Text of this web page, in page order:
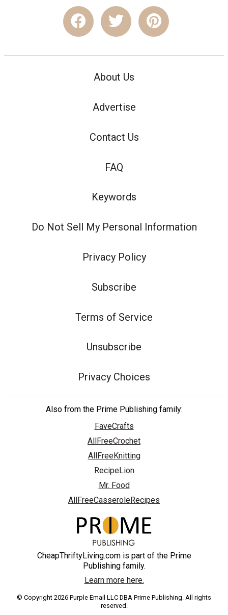
About Us
Advertise
Contact Us
FAQ
Keywords
Do Not Sell My Personal Information
Privacy Policy
Subscribe
Terms of Service
Unsubscribe
Privacy Choices
Also from the Prime Publishing family:
FaveCrafts
AllFreeCrochet
AllFreeKnitting
RecipeLion
Mr. Food
AllFreeCasseroleRecipes
CheapThriftyLiving.com is part of the Prime
Publishing family.
Learn more here.
© Copyright 2026 Purple Email LLC DBA Prime Publishing. All rights
reserved.